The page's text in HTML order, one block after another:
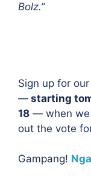
Bolz.”
Sign up for
— starting
18 — when we
out the vote
Gampang!